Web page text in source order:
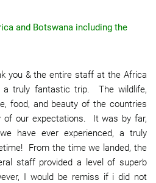
and Botswana including the
you & the entire staff at the Africa
a truly fantastic trip. The wildlife,
food, and beauty of the countries
of our expectations. It was by far,
have ever experienced, a truly
From the time we landed, the
staff provided a level of superb
I would be remiss if i did not